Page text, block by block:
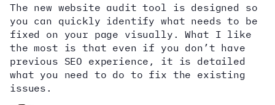
The new website audit tool is designed so
you can quickly identify what needs to be
fixed on your page visually. What I like
the most is that even if you don’t have
previous SEO experience, it is detailed
what you need to do to fix the existing
issues.